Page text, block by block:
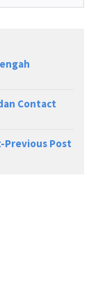
Contact
Previous Post